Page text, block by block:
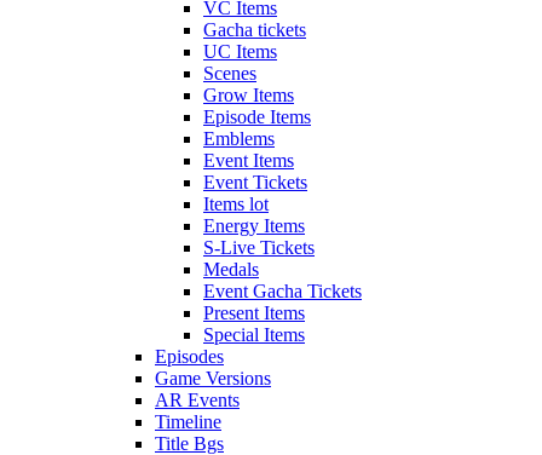
VC Items
Gacha tickets
UC Items
Scenes
Grow Items
Episode Items
Emblems
Event Items
Event Tickets
Items lot
Energy Items
S-Live Tickets
Medals
Event Gacha Tickets
Present Items
Special Items
Episodes
Game Versions
AR Events
Timeline
Title Bgs